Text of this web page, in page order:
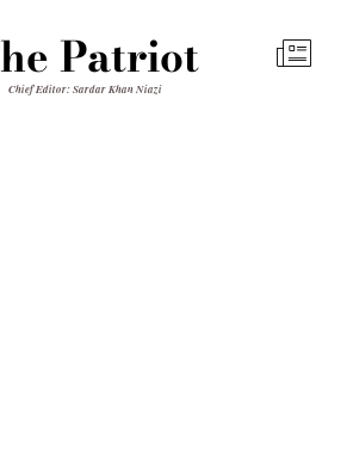
Patriot
Chief Editor: Sardar Khan Niazi